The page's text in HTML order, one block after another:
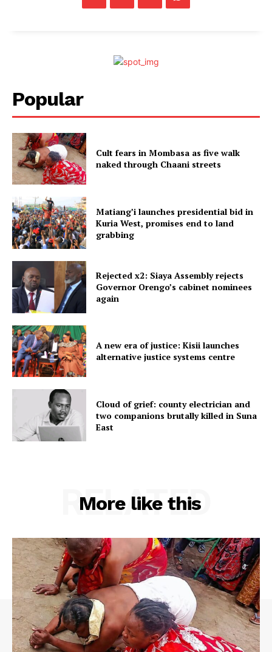
Popular
Cult fears in Mombasa as five walk
naked through Chaani streets
Matiang’i launches presidential bid in
Kuria West, promises end to land
grabbing
Rejected x2: Siaya Assembly rejects
Governor Orengo’s cabinet nominees
again
A new era of justice: Kisii launches
alternative justice systems centre
Cloud of grief: county electrician and
two companions brutally killed in Suna
East
More like this
RELATED